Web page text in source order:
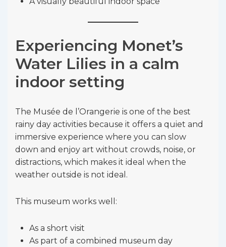
Experiencing Monet’s
Water Lilies in a calm
indoor setting
The Musée de l’Orangerie is one of the best
rainy day activities because it offers a quiet and
immersive experience where you can slow
down and enjoy art without crowds, noise, or
distractions, which makes it ideal when the
weather outside is not ideal.
This museum works well:
As a short visit
As part of a combined museum day